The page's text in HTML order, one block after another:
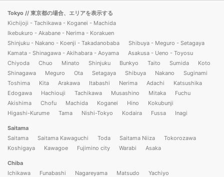
Tokyo // 東京都の場合、エリアを表示する
Kichijoji - Tachikawa - Koganei - Machida
Ikebukuro - Akabane - Nerima - Korakuen
Shinjuku - Nakano - Koenji - Takadanobaba
Shibuya - Meguro - Setagaya
Kamata - Shinagawa - Akihabara - Aoyama
Asakusa - Ueno - Toyosu
Chiyoda
Chuo Minato Shinjuku Bunkyo Taito Sumida
Koto
Shinagawa
Meguro Ota Setagaya Shibuya Nakano
Suginami
Toshima
Kita Arakawa Itabashi Nerima Adachi
Katsushika
Edogawa
Hachiouji Tachikawa Musashino Mitaka
Fuchu
Akishima
Chofu Machida Koganei Hino
Kokubunji
Higashi-Kurume
Tama Nishi-Tokyo Kodaira Fussa Inagi
Saitama
Saitama
Saitama Kawaguchi Toda Saitama Niiza
Tokorozawa
Koshigaya
Kawagoe Fujimino city Warabi Asaka
Chiba
Ichikawa
Funabashi Nagareyama Matsudo Yachiyo